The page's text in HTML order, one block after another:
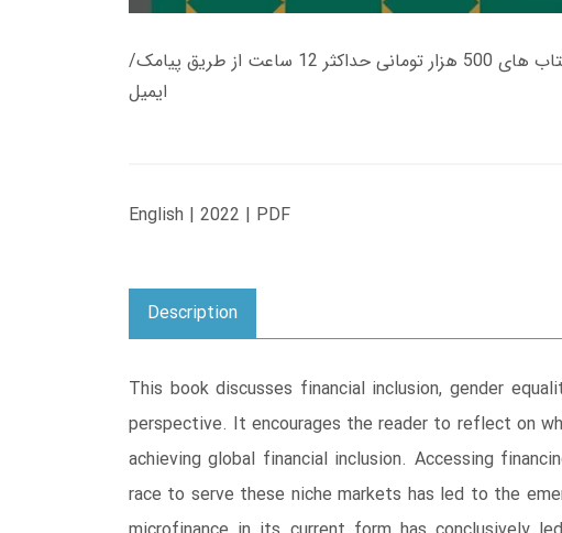
زمان تحویل کتاب های 600 هزار تومانی دانلود فوری از حساب کاربری می باشد، و زمان تحویل لینک دانلود کتاب های 500 هزار تومانی حداکثر 12 ساعت از طریق پیامک/
ایمیل
English | 2022 | PDF
Description
This book discusses financial inclusion, gender
perspective. It encourages the reader to reflect on
achieving global financial inclusion. Accessing
race to serve these niche markets has led to the